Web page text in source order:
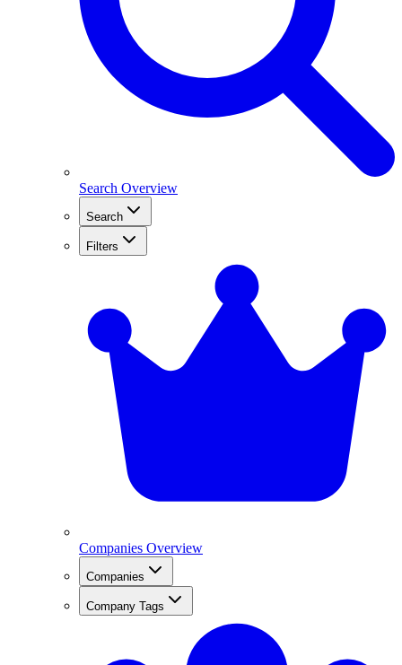
Search Overview
Search
Filters
Companies Overview
Companies
Company Tags